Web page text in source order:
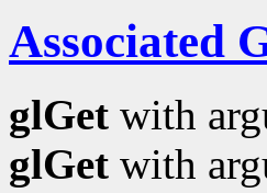
Associated
glGet with
glGet with